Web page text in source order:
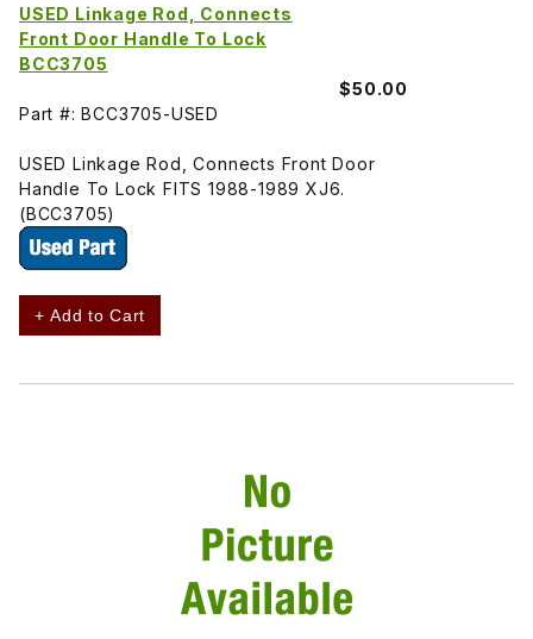
USED Linkage Rod, Connects
Front Door Handle To Lock
BCC3705
$50.00
Part #: BCC3705-USED
USED Linkage Rod, Connects Front Door
Handle To Lock FITS 1988-1989 XJ6.
(BCC3705)
+ Add to Cart